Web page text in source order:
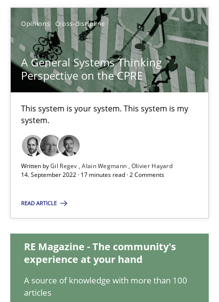
Opinions Cross-discipline
A General Systems Thinking
Perspective on the CPRE
This system is your system. This system is my
system.
Written byGil Regev Alain Wegmann Olivier Hayard
14. September 2022 · 17 minutes read · 2 Comments
READ ARTICLE
RE Magazine - The community's
experience at your hand
A source of knowledge with more than 100
articles
Camille Salinesi
17.05.2023
20 minutes
A General Systems Thinking Perspective on the CPRE
This system is your system. This system is my system.
Opinions Cross-discipline
Olivier Hayard
14.09.2022